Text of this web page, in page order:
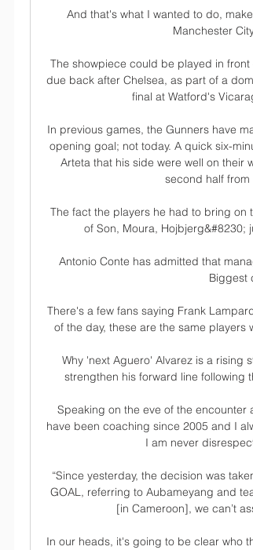
And that's what I wanted to do,
Manchester
The showpiece could be played in
due back after Chelsea, as part of a
final at Watford's
In previous games, the Gunners have
opening goal; not today. A quick six-
Arteta that his side were well on their
second half
The fact the players he had to bring
of Son, Moura, Hojbjerg&#8230;
Antonio Conte has admitted that
Biggest
There's a few fans saying Frank
of the day, these are the same
Why 'next Aguero' Alvarez is a rising
strengthen his forward line following
Speaking on the eve of the encounter
have been coaching since 2005 and I
I am never
“Since yesterday, the decision was
GOAL, referring to Aubameyang and
[in Cameroon], we can’t
In our heads, it's going to be clear who